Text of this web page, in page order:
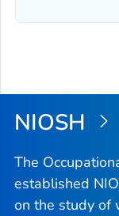
NIOSH
The
established
on the study of